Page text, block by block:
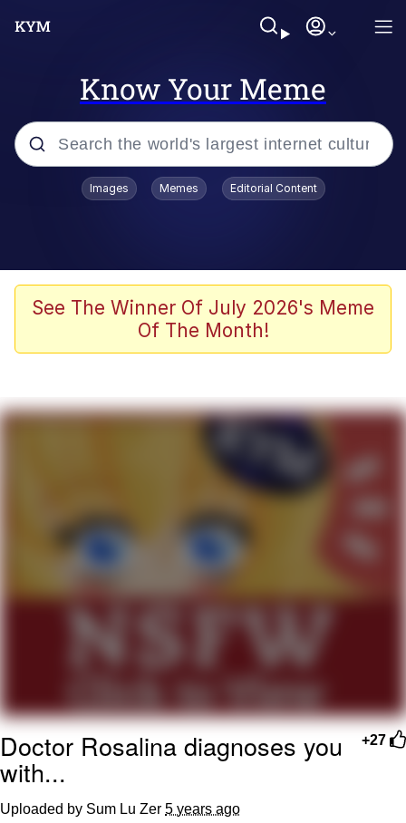
Know Your Meme
Popular searches
Memes
Girl With Man's Hand Over Mouth
Boiling Poo In a Kettle
Evelyn Smith Smiling /
Evelynsmithhhhh Stare
My Father-In-Law Is A Builder / We
Can't, We Don't Know How To Do It
Jacob Batalon CEO of Sex
Images Memes Editorial Content
See The Winner Of July 2026's Meme
Of The Month!
+27
Doctor Rosalina diagnoses you
with...
Uploaded by Sum Lu Zer 5 years ago